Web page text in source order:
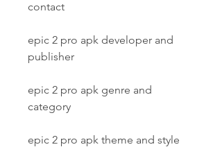
contact
epic 2 pro apk developer and
publisher
epic 2 pro apk genre and
category
epic 2 pro apk theme and style